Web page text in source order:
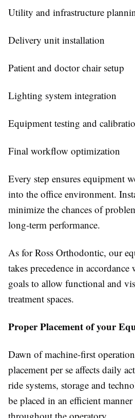
Utility and infrastructure
Delivery unit installation
Patient and doctor chair setup
Lighting system integration
Equipment testing and
Final workflow optimization
Every step ensures equipment
into the office environment.
minimize the chances of
long-term performance.
As for Ross Orthodontic, our
takes precedence in
goals to allow functional and
treatment spaces.
Proper Placement of your
Dawn of machine-first
placement per se affects daily
ride systems, storage and
be placed in an efficient